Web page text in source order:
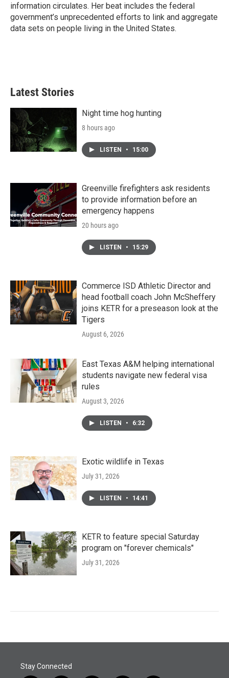
information circulates. Her beat includes the federal
government’s unprecedented efforts to link and aggregate
data sets on people living in the United States.
Latest Stories
Night time hog hunting
8 hours ago
LISTEN • 15:00
Greenville firefighters ask residents
to provide information before an
emergency happens
20 hours ago
LISTEN • 15:29
Commerce ISD Athletic Director and
head football coach John McSheffery
joins KETR for a preseason look at the
Tigers
August 6, 2026
East Texas A&M helping international
students navigate new federal visa
rules
August 3, 2026
LISTEN • 6:32
Exotic wildlife in Texas
July 31, 2026
LISTEN • 14:41
KETR to feature special Saturday
program on "forever chemicals"
July 31, 2026
Stay Connected